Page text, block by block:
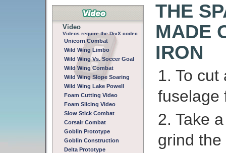
Video
Videos require the DivX codec
Unicorn Combat
Wild Wing Limbo
Wild Wing Vs. Soccer Goal
Wild Wing Combat
Wild Wing Slope Soaring
Wild Wing Lake Powell
Foam Cutting Video
Foam Slicing Video
Slow Stick Combat
Corsair Combat
Goblin Prototype
Goblin Construction
Delta Prototype
THE
MADE
IRON
1. To
fuselage
2. Take
grind